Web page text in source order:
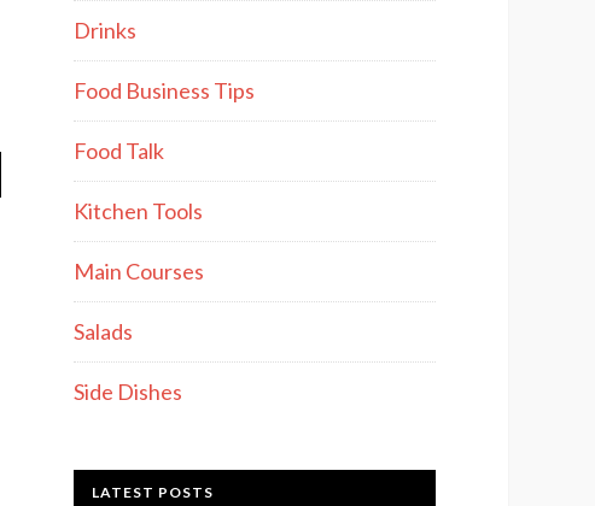
Drinks
Food Business Tips
Food Talk
Kitchen Tools
Main Courses
Salads
Side Dishes
LATEST POSTS